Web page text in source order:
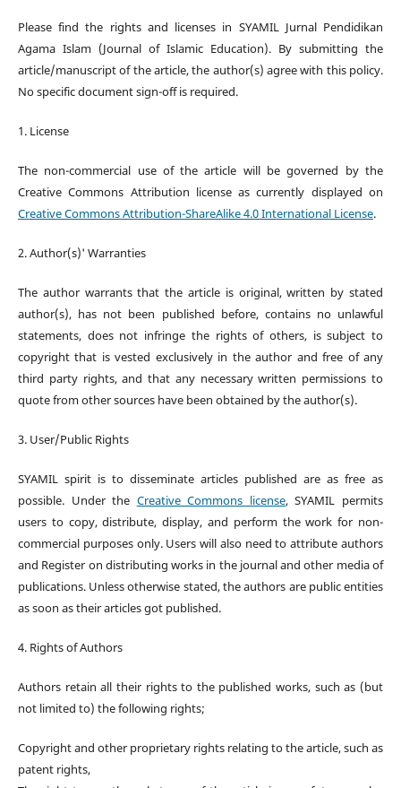
Please find the rights and licenses in SYAMIL Jurnal Pendidikan
Agama Islam (Journal of Islamic Education). By submitting the
article/manuscript of the article, the author(s) agree with this policy.
No specific document sign-off is required.
1. License
The non-commercial use of the article will be governed by the
Creative Commons Attribution license as currently displayed on
Creative Commons Attribution-ShareAlike 4.0 International License.
2. Author(s)' Warranties
The author warrants that the article is original, written by stated
author(s), has not been published before, contains no unlawful
statements, does not infringe the rights of others, is subject to
copyright that is vested exclusively in the author and free of any
third party rights, and that any necessary written permissions to
quote from other sources have been obtained by the author(s).
3. User/Public Rights
SYAMIL spirit is to disseminate articles published are as free as
possible. Under the Creative Commons license, SYAMIL permits
users to copy, distribute, display, and perform the work for non-
commercial purposes only. Users will also need to attribute authors
and Register on distributing works in the journal and other media of
publications. Unless otherwise stated, the authors are public entities
as soon as their articles got published.
4. Rights of Authors
Authors retain all their rights to the published works, such as (but
not limited to) the following rights;
Copyright and other proprietary rights relating to the article, such as
patent rights,